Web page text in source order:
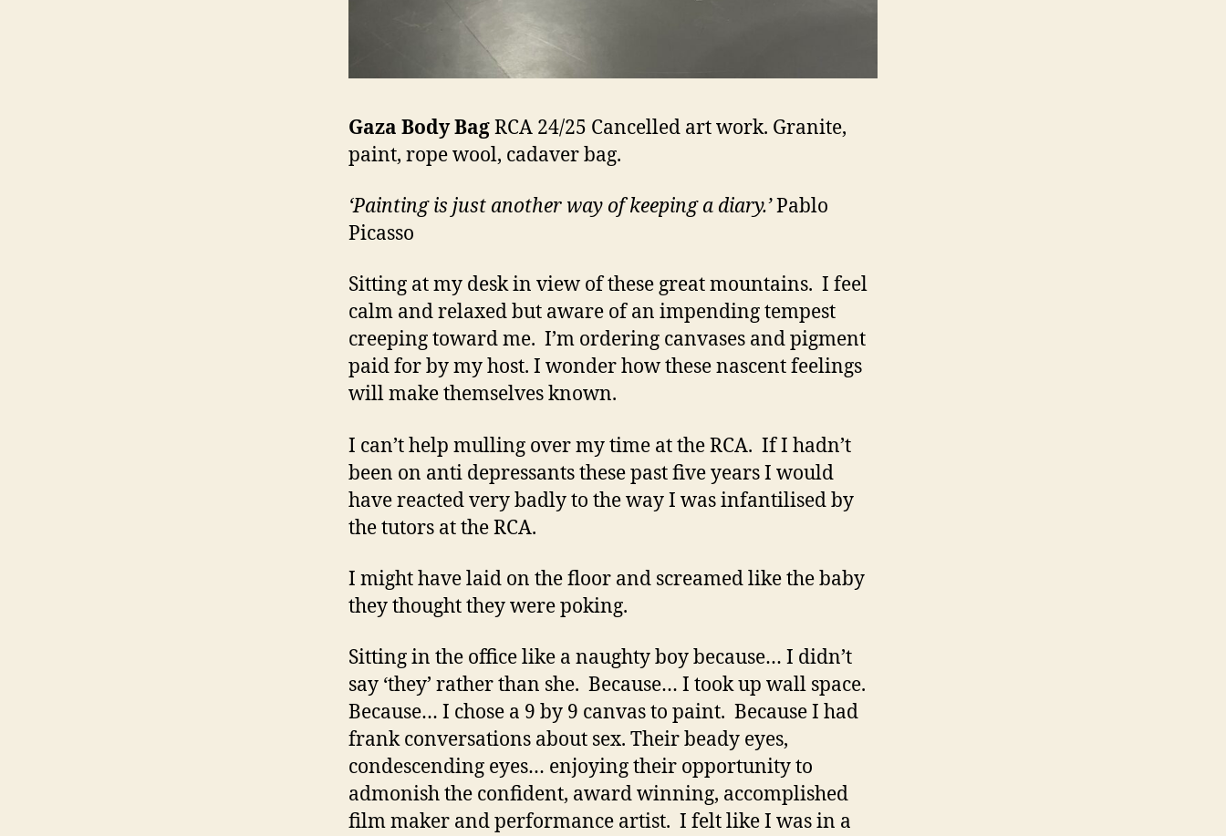
Gaza Body BagRCA 24/25 Cancelled art work. Granite,
paint, rope wool, cadaver bag.
‘Painting is just another way of keeping a diary.’Pablo
Picasso
Sitting at my desk in view of these great mountains. I feel
calm and relaxed but aware of an impending tempest
creeping toward me. I’m ordering canvases and pigment
paid for by my host. I wonder how these nascent feelings
will make themselves known.
I can’t help mulling over my time at the RCA. If I hadn’t
been on anti depressants these past five years I would
have reacted very badly to the way I was infantilised by
the tutors at the RCA.
I might have laid on the floor and screamed like the baby
they thought they were poking.
Sitting in the office like a naughty boy because… I didn’t
say ‘they’ rather than she. Because… I took up wall space.
Because… I chose a 9 by 9 canvas to paint. Because I had
frank conversations about sex. Their beady eyes,
condescending eyes… enjoying their opportunity to
admonish the confident, award winning, accomplished
film maker and performance artist. I felt like I was in a